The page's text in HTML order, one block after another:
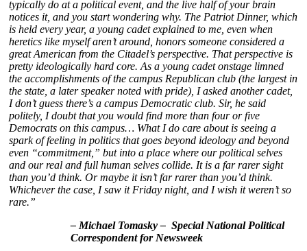
typically do at a political event, and the live half of your brain
notices it, and you start wondering why. The Patriot Dinner, which
is held every year, a young cadet explained to me, even when
heretics like myself aren’t around, honors someone considered a
great American from the Citadel’s perspective. That perspective is
pretty ideologically hard core. As a young cadet onstage limned
the accomplishments of the campus Republican club (the largest in
the state, a later speaker noted with pride), I asked another cadet,
I don’t guess there’s a campus Democratic club. Sir, he said
politely, I doubt that you would find more than four or five
Democrats on this campus… What I do care about is seeing a
spark of feeling in politics that goes beyond ideology and beyond
even “commitment,” but into a place where our political selves
and our real and full human selves collide. It is a far rarer sight
than you’d think. Or maybe it isn’t far rarer than you’d think.
Whichever the case, I saw it Friday night, and I wish it weren’t so
rare.”
– Michael Tomasky – Special National Political
Correspondent for Newsweek